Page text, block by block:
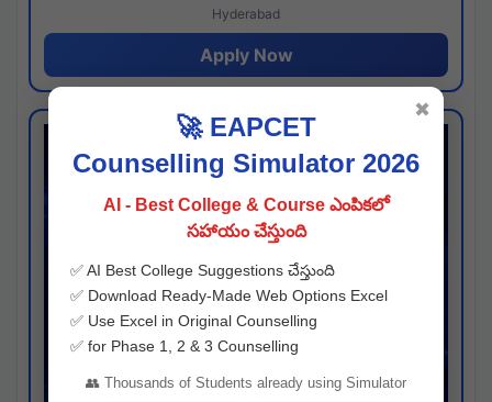
Hyderabad
Apply Now
🚀 EAPCET
Counselling Simulator 2026
AI - Best College & Course ఎంపికలో
సహాయం చేస్తుంది
✅ AI Best College Suggestions చేస్తుంది
✅ Download Ready-Made Web Options Excel
✅ Use Excel in Original Counselling
✅ for Phase 1, 2 & 3 Counselling
👥 Thousands of Students already using Simulator
✖